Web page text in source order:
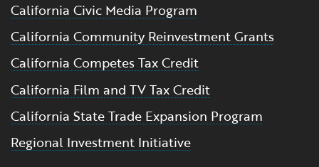
California Civic Media Program
California Community Reinvestment Grants
California Competes Tax Credit
California Film and TV Tax Credit
California State Trade Expansion Program
Regional Investment Initiative